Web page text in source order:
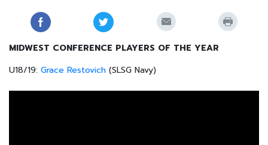
MIDWEST CONFERENCE PLAYERS OF THE YEAR
U18/19: Grace Restovich (SLSG Navy)